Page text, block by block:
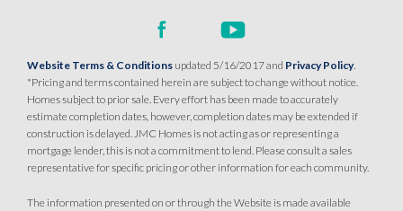
Website Terms & Conditions updated 5/16/2017 and Privacy Policy.
*Pricing and terms contained herein are subject to change without notice.
Homes subject to prior sale. Every effort has been made to accurately
estimate completion dates, however, completion dates may be extended if
construction is delayed. JMC Homes is not acting as or representing a
mortgage lender, this is not a commitment to lend. Please consult a sales
representative for specific pricing or other information for each community.
The information presented on or through the Website is made available